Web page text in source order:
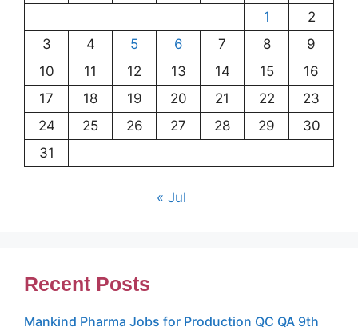
1
2
3
4 5 6 7 8
9
10
11 12 13 14 15
16
17
18 19 20 21 22
23
24
25 26 27 28 29
30
31
« Jul
Recent Posts
Mankind Pharma Jobs for Production QC QA 9th